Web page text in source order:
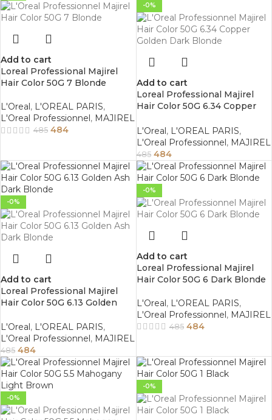
Add to cart
Loreal Professional Majirel
Hair Color 50G 7 Blonde
L'Oreal , L'OREAL PARIS,
L'Oreal Professionnel , MAJIREL
485 484
-0%
Add to cart
Loreal Professional Majirel
Hair Color 50G 6.34 Copper
L'Oreal, L'OREAL PARIS,
L'Oreal Professionnel, MAJIREL
485 484
-0%
Add to cart
Loreal Professional Majirel
Hair Color 50G 6.13 Golden
L'Oreal, L'OREAL PARIS,
L'Oreal Professionnel, MAJIREL
485 484
-0%
Add to cart
Loreal Professional Majirel
Hair Color 50G 6 Dark Blonde
L'Oreal, L'OREAL PARIS,
L'Oreal Professionnel, MAJIREL
485 484
-0%
-0%